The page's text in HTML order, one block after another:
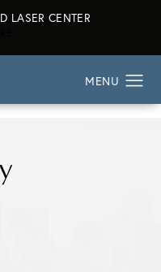
LASER CENTER